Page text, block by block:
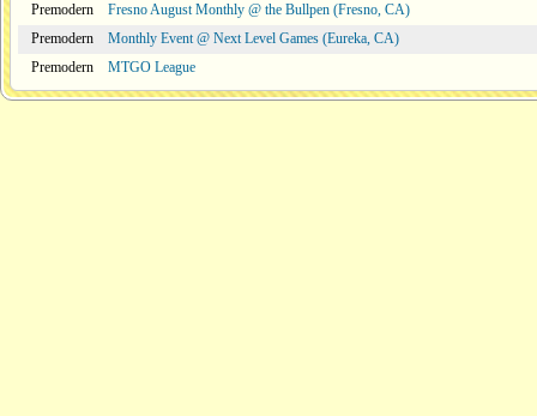
Premodern
Fresno August Monthly @ the Bullpen (Fresno, CA)
Premodern
Monthly Event @ Next Level Games (Eureka, CA)
Premodern
MTGO League